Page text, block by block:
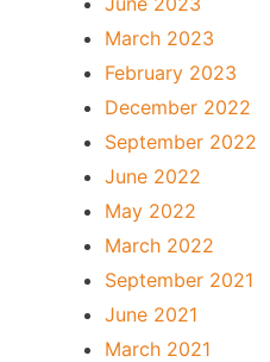
March 2023
February 2023
December 2022
September 2022
June 2022
May 2022
March 2022
September 2021
June 2021
March 2021